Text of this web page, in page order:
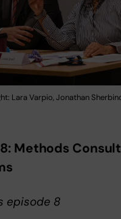
Lara Varpio, Jonathan
Methods
episode 8